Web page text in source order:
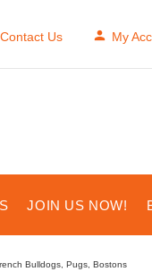
Contact Us My
JOIN US NOW!
Bulldogs, Pugs, Bostons